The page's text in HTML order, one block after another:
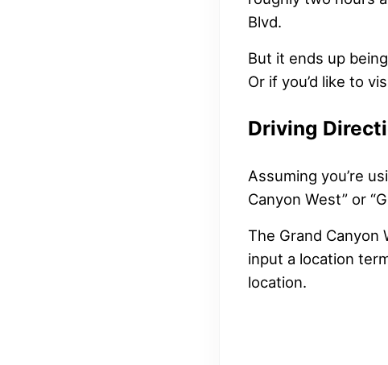
Blvd.
But it ends up
Or if you’d like to
Driving
Assuming you’re
Canyon West” or
The Grand Canyon
input a location
location.